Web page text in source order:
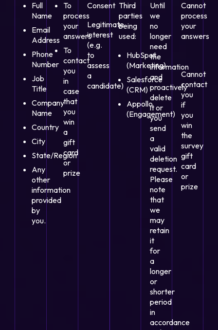
Full
Name
Email
Address
Phone
Number
Job
Title
Company
Name
Country
City
State/Region
Any
other
information
provided
by
you.
To
process
your
answers
To
contact
you
in
case
that
you
win
a
gift
card
or
prize
Consent
Legitimate
interest
(e.g.
to
assess
a
candidate)
Third
parties
being
used:
HubSpot
(Marketing)
Salesforce
(CRM)
Appollo
(Engagement)
Until
we
no
longer
need
the
information
and
proactively
delete
it or
you
send
a
valid
deletion
request.
Please
note
that
we
may
retain
it
for
a
longer
or
shorter
period
in
accordance
Cannot
process
your
answers
Cannot
contact
you
if
you
win
the
survey
gift
card
or
prize